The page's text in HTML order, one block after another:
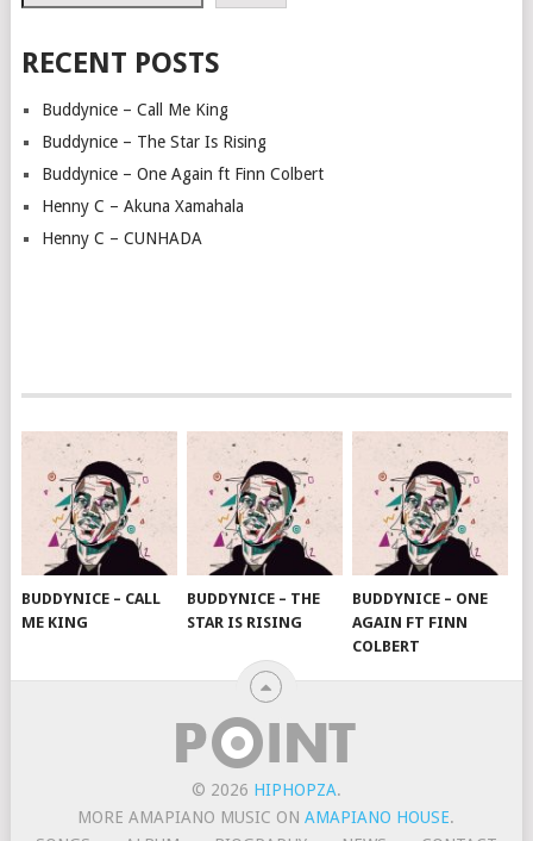
RECENT POSTS
Buddynice – Call Me King
Buddynice – The Star Is Rising
Buddynice – One Again ft Finn Colbert
Henny C – Akuna Xamahala
Henny C – CUNHADA
BUDDYNICE – CALL
ME KING
BUDDYNICE – THE
STAR IS RISING
BUDDYNICE – ONE
AGAIN FT FINN
COLBERT
© 2026 HIPHOPZA.
MORE AMAPIANO MUSIC ONAMAPIANO HOUSE.